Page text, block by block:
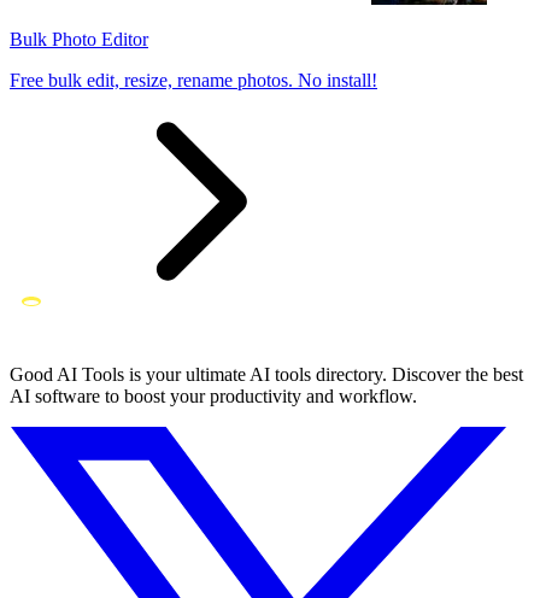
Bulk Photo Editor
Free bulk edit, resize, rename photos. No install!
Good AI Tools is your ultimate AI tools directory. Discover the best
AI software to boost your productivity and workflow.